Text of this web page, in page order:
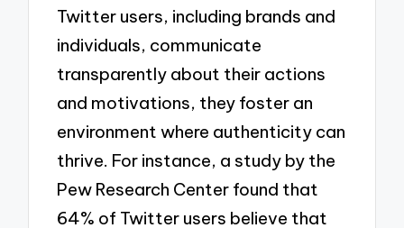
Twitter users, including brands and
individuals, communicate
transparently about their actions
and motivations, they foster an
environment where authenticity can
thrive. For instance, a study by the
Pew Research Center found that
64% of Twitter users believe that